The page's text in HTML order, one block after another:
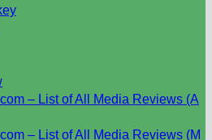
– List of All Media Reviews (A
– List of All Media Reviews (M